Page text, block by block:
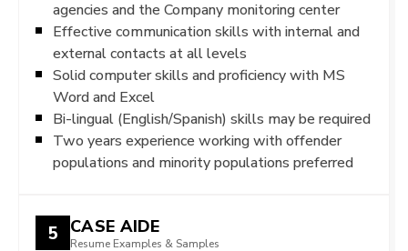
agencies and the Company monitoring center
Effective communication skills with internal and
external contacts at all levels
Solid computer skills and proficiency with MS
Word and Excel
Bi-lingual (English/Spanish) skills may be required
Two years experience working with offender
populations and minority populations preferred
5 CASE AIDE
Resume Examples & Samples